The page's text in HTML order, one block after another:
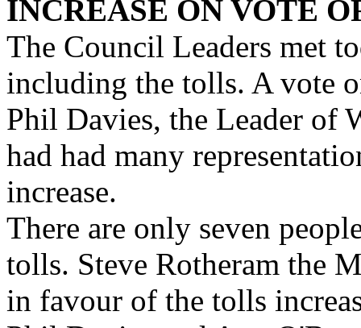
INCREASE ON VOTE
The Council Leaders met
including the tolls. A vote
Phil Davies, the Leader of
had had many
increase.
There are only seven
tolls. Steve Rotheram the
in favour of the tolls